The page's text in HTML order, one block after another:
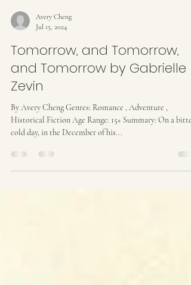
Avery Cheng
Tomorrow, and Tomorrow,
and Tomorrow by Gabrielle
Zevin
By Avery Cheng Genres: Romance , Adventure ,
Historical Fiction Age Range: 15+ Summary: On a